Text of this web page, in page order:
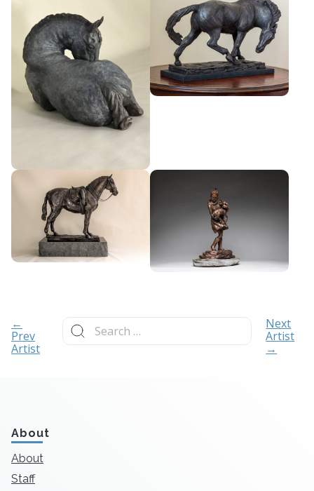
←
Prev
Artist
Search
for:
Next
Artist
→
About
About
Staff